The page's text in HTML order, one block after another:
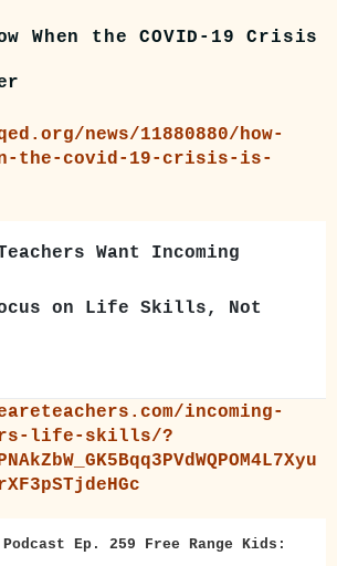
When the COVID-19 Crisis
news/11880880/how-
the-covid-19-crisis-is-
Want Incoming
on Life Skills, Not
incoming-
life-skills/?
Podcast Ep. 259 Free Range Kids: